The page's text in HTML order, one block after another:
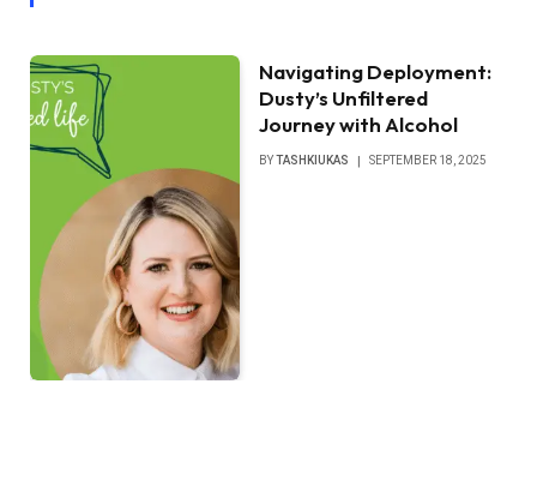
Navigating Deployment:
Dusty’s Unfiltered
Journey with Alcohol
BYTASHKIUKAS SEPTEMBER 18, 2025